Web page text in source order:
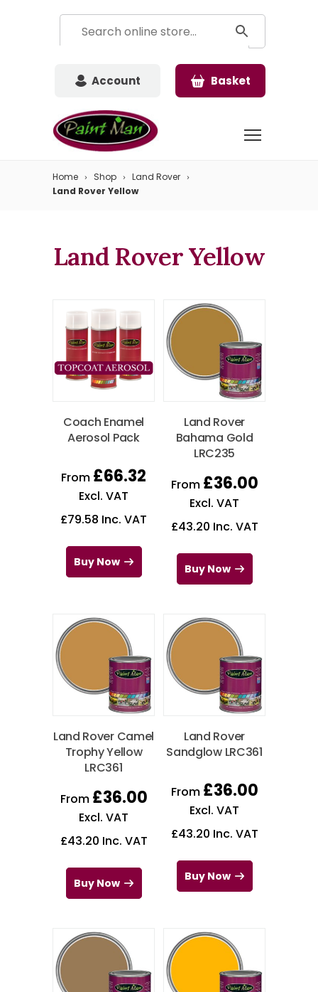
Account Basket
Home Shop
Land Rover
Land Rover Yellow
Land Rover Yellow
Coach Enamel
Aerosol Pack
From £66.32
Excl. VAT
£79.58 Inc. VAT
Buy Now
Land Rover
Bahama Gold
LRC235
From £36.00
Excl. VAT
£43.20 Inc. VAT
Buy Now
Land Rover Camel
Trophy Yellow
LRC361
From £36.00
Excl. VAT
£43.20 Inc. VAT
Buy Now
Land Rover
Sandglow LRC361
From £36.00
Excl. VAT
£43.20 Inc. VAT
Buy Now